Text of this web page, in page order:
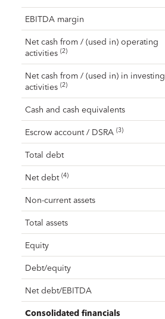
EBITDA margin
Net cash from / (used in) operating
activities (2)
Net cash from / (used in) in investing
activities (2)
Cash and cash equivalents
Escrow account / DSRA (3)
Total debt
Net debt (4)
Non-current assets
Total assets
Equity
Debt/equity
Net debt/EBITDA
Consolidated financials